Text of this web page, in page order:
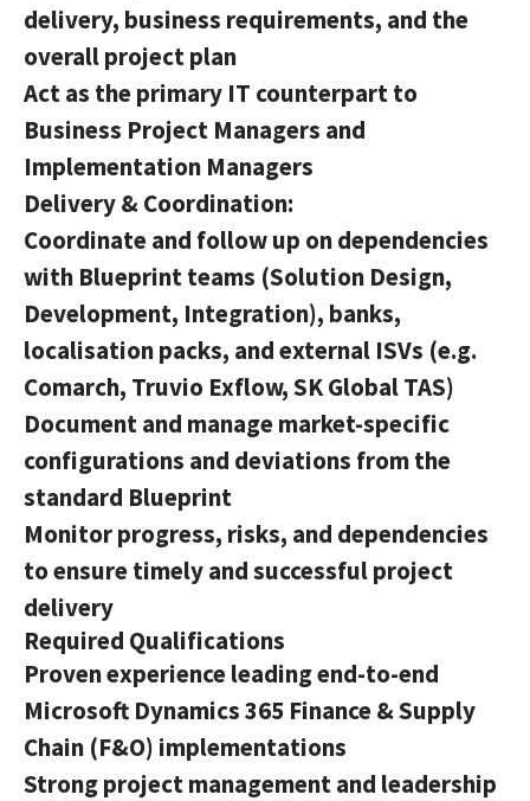
delivery, business requirements, and the
overall project plan
Act as the primary IT counterpart to
Business Project Managers and
Implementation Managers
Delivery & Coordination:
Coordinate and follow up on dependencies
with Blueprint teams (Solution Design,
Development, Integration), banks,
localisation packs, and external ISVs (e.g.
Comarch, Truvio Exflow, SK Global TAS)
Document and manage market-specific
configurations and deviations from the
standard Blueprint
Monitor progress, risks, and dependencies
to ensure timely and successful project
delivery
Required Qualifications
Proven experience leading end-to-end
Microsoft Dynamics 365 Finance & Supply
Chain (F&O) implementations
Strong project management and leadership